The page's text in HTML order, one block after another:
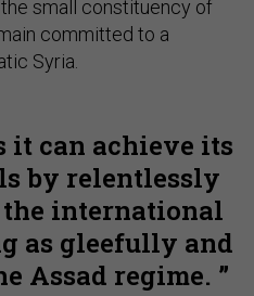
small constituency of
committed to a
Syria.
it can achieve its
by relentlessly
international
as gleefully and
Assad regime.